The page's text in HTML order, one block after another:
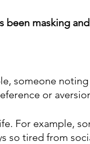
been masking and
someone noting
or
For example,
so tired from